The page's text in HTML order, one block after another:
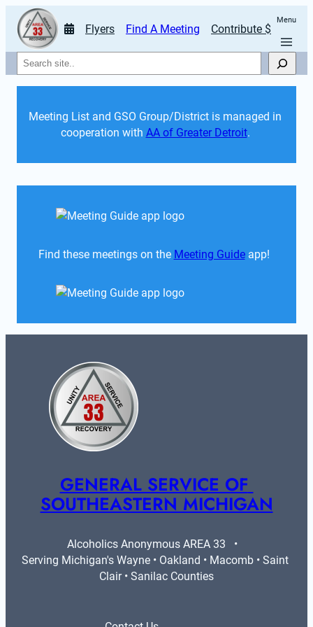
Flyers Find A Meeting Contribute $
Menu
Search
Meeting List and GSO Group/District is managed in
cooperation with AA of Greater Detroit.
Find these meetings on the Meeting Guide app!
GENERAL SERVICE OF
SOUTHEASTERN MICHIGAN
Alcoholics Anonymous AREA 33   •
Serving Michigan's Wayne • Oakland • Macomb • Saint
Clair • Sanilac Counties